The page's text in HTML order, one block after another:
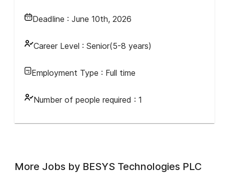
Deadline : June 10th, 2026
Career Level : Senior(5-8 years)
Employment Type : Full time
Number of people required : 1
More Jobs by BESYS Technologies PLC